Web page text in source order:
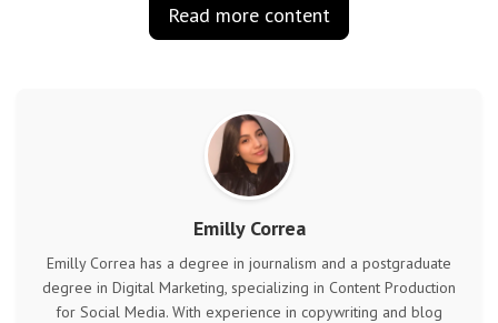
Read more content
Emilly Correa
Emilly Correa has a degree in journalism and a postgraduate
degree in Digital Marketing, specializing in Content Production
for Social Media. With experience in copywriting and blog